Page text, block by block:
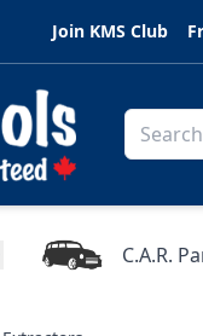
Join KMS Club
C.A.R.